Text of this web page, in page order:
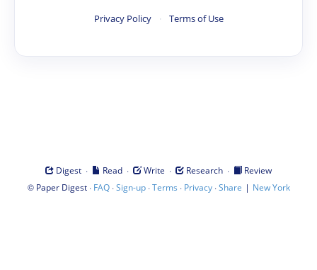
Privacy Policy · Terms of Use
Digest · Read · Write · Research ·
Review
© Paper Digest· FAQ·Sign-up·Terms · Privacy·Share | New York